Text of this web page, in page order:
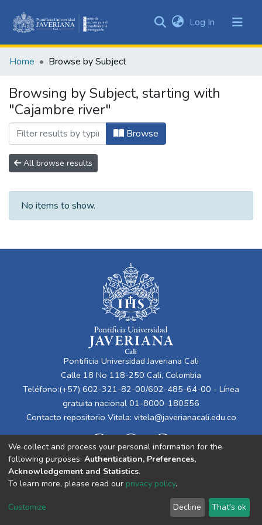
&
All of DSpace
Log In (current)
Home Browse by Subject
Browsing by Subject, starting with
"Cajambre river"
Browse
All browse results
No items to show.
Pontificia Universidad Javeriana Cali
Calle 18 No 118-250 Cali, Colombia
Teléfono:(+57) 602-321-82-00/602-485-64-00 - Línea
gratuita nacional 01-8000-180556
Contacto repositorio Vitela: vitela@javerianacali.edu.co
Cookie
End User
Agreement
Send
Feedback
We collect and process your personal information for the
following purposes: Authentication, Preferences,
Acknowledgement and Statistics.
To learn more, please read our privacy policy.
Customize Decline That's ok